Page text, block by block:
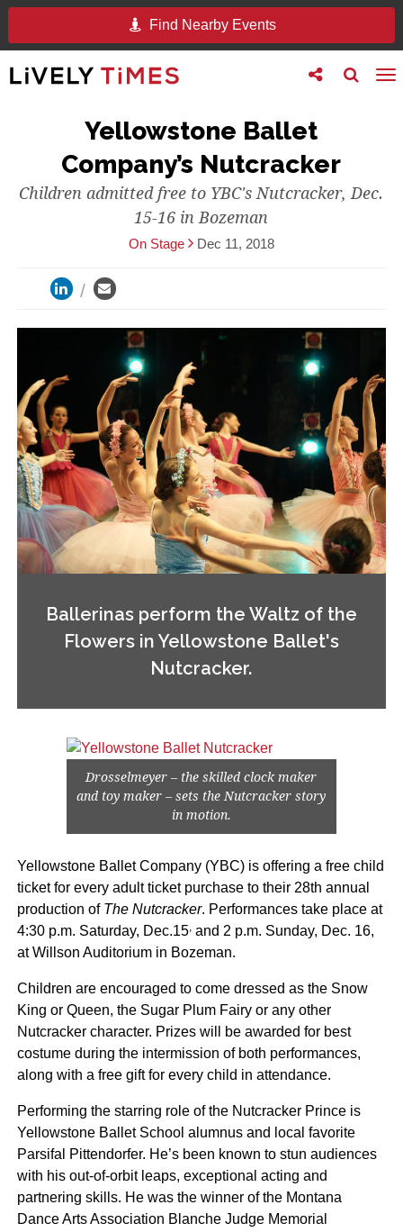
Find Nearby Events
Toggle
search
Toggle
follow
Yellowstone Ballet
Company’s Nutcracker
Children admitted free to YBC's Nutcracker, Dec.
15-16 in Bozeman
On Stage Dec 11, 2018
Ballerinas perform the Waltz of the
Flowers in Yellowstone Ballet's
Nutcracker.
Drosselmeyer – the skilled clock maker
and toy maker – sets the Nutcracker story
in motion.
Yellowstone Ballet Company (YBC) is offering a free child
ticket for every adult ticket purchase to their 28th annual
production of The Nutcracker. Performances take place at
4:30 p.m. Saturday, Dec.15,and 2 p.m. Sunday, Dec. 16,
at Willson Auditorium in Bozeman.
Children are encouraged to come dressed as the Snow
King or Queen, the Sugar Plum Fairy or any other
Nutcracker character. Prizes will be awarded for best
costume during the intermission of both performances,
along with a free gift for every child in attendance.
Performing the starring role of the Nutcracker Prince is
Yellowstone Ballet School alumnus and local favorite
Parsifal Pittendorfer. He’s been known to stun audiences
with his out-of-orbit leaps, exceptional acting and
partnering skills. He was the winner of the Montana
Dance Arts Association Blanche Judge Memorial